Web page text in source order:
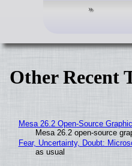
Other Recent
Mesa 26.2 Open-Source
Mesa 26.2 open-source
Fear, Uncertainty, Doubt:
as usual